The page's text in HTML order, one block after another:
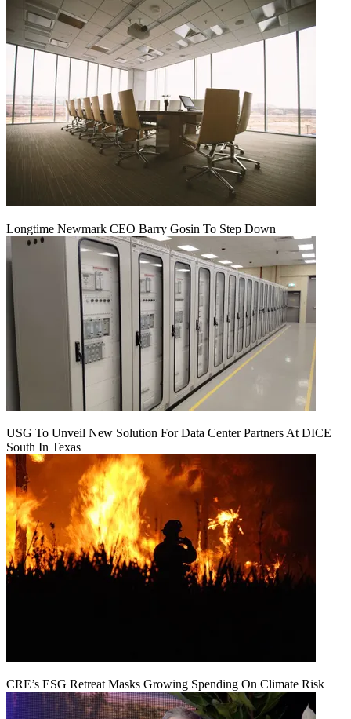
Longtime Newmark CEO Barry Gosin To Step Down
USG To Unveil New Solution For Data Center Partners At DICE
South In Texas
CRE’s ESG Retreat Masks Growing Spending On Climate Risk